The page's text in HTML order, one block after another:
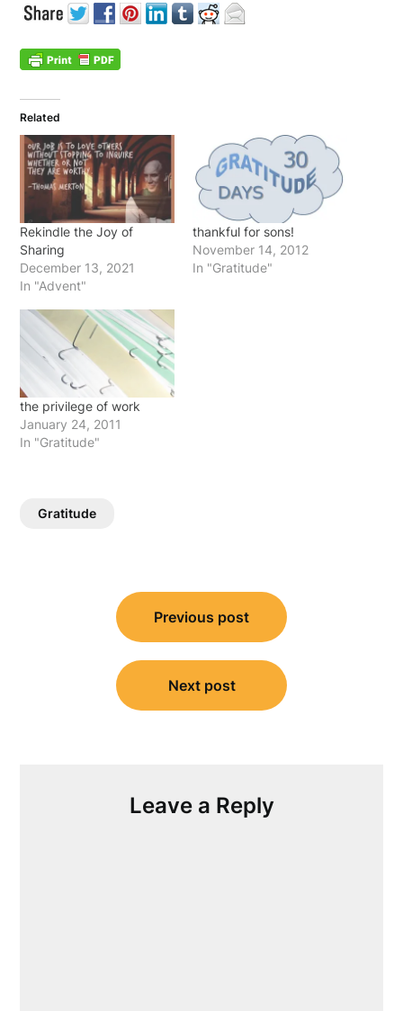
Related
Rekindle the Joy of
Sharing
December 13, 2021
In "Advent"
thankful for sons!
November 14, 2012
In "Gratitude"
the privilege of work
January 24, 2011
In "Gratitude"
Gratitude
navigation
Previous post
Next post
Leave a Reply